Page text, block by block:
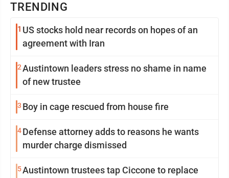
TRENDING
1 US stocks hold near records on hopes of an
agreement with Iran
2Austintown leaders stress no shame in name
of new trustee
3 Boy in cage rescued from house fire
4Defense attorney adds to reasons he wants
murder charge dismissed
5Austintown trustees tap Ciccone to replace